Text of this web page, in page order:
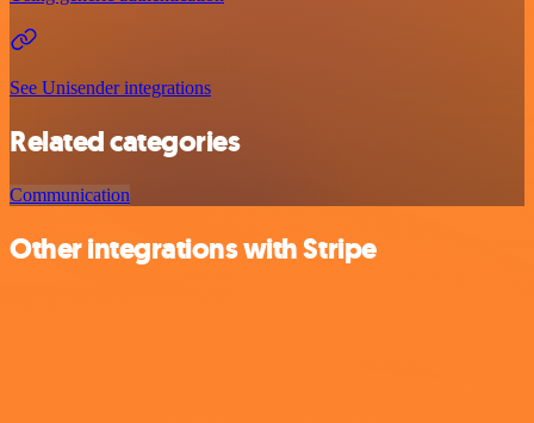
See Unisender integrations
Related categories
Communication
Other integrations with Stripe